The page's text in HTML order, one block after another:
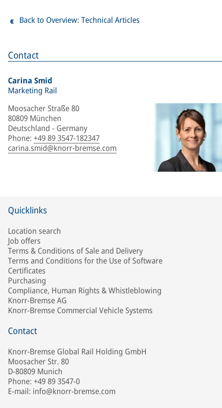
Contact
Carina Smid
Marketing Rail
Moosacher Straße 80
80809 München
Deutschland - Germany
Phone: +49 89 3547-182347
carina.smid@knorr-bremse.com
Back to Overview: Technical Articles
Quicklinks
Location search
Job offers
Terms & Conditions of Sale and Delivery
Terms and Conditions for the Use of Software
Certificates
Purchasing
Compliance, Human Rights & Whistleblowing
Knorr-Bremse AG
Knorr-Bremse Commercial Vehicle Systems
Contact
Knorr-Bremse Global Rail Holding GmbH
Moosacher Str. 80
D-80809 Munich
Phone: +49 89 3547-0
E-mail: info@knorr-bremse.com